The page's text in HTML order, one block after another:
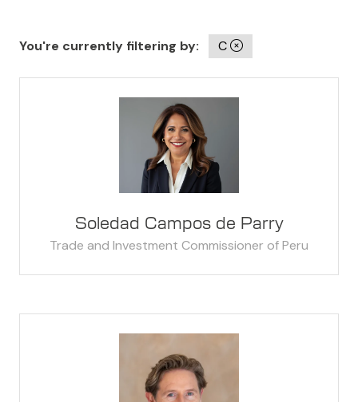
You're currently filtering by: C
Soledad Campos de Parry
Trade and Investment Commissioner of Peru